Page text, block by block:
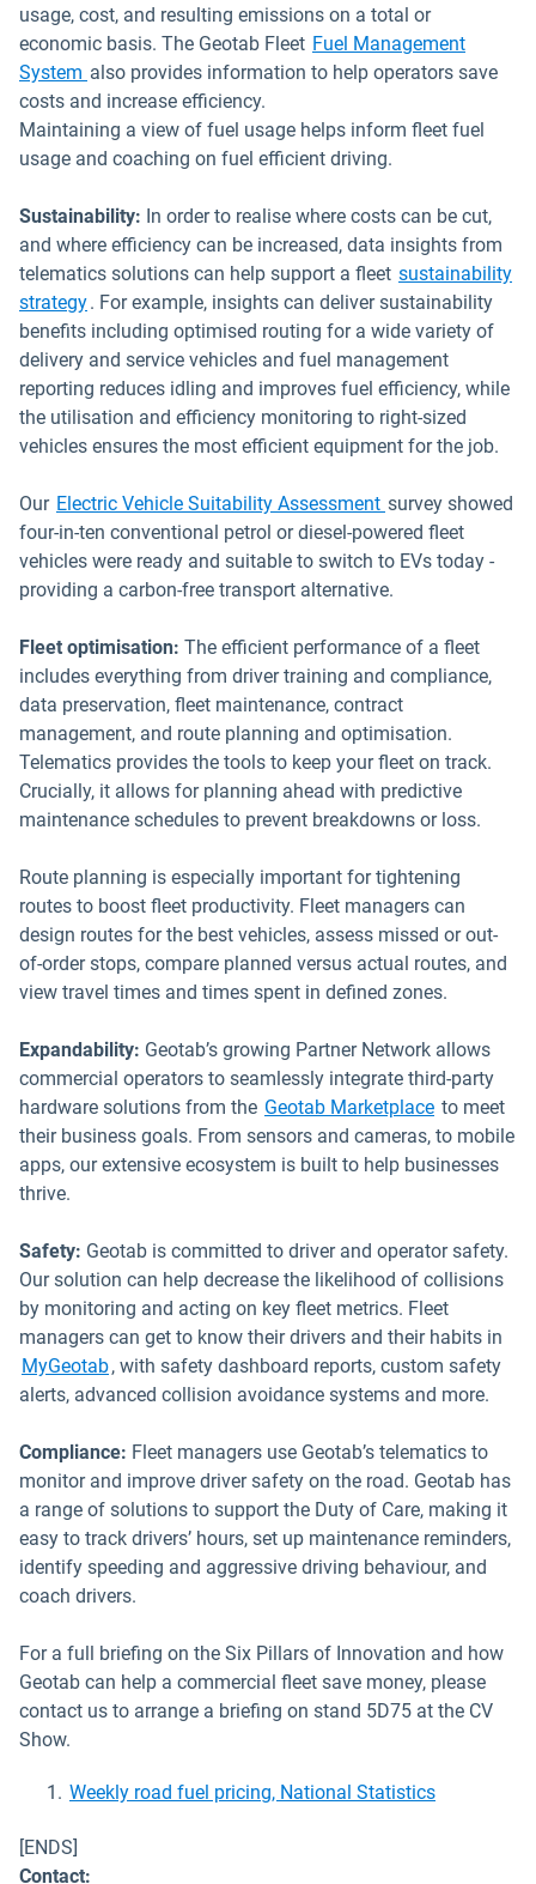
usage, cost, and resulting emissions on a total or
economic basis. The Geotab Fleet Fuel Management
System also provides information to help operators save
costs and increase efficiency.
Maintaining a view of fuel usage helps inform fleet fuel
usage and coaching on fuel efficient driving.
Sustainability: In order to realise where costs can be cut,
and where efficiency can be increased, data insights from
telematics solutions can help support a fleet sustainability
strategy. For example, insights can deliver sustainability
benefits including optimised routing for a wide variety of
delivery and service vehicles and fuel management
reporting reduces idling and improves fuel efficiency, while
the utilisation and efficiency monitoring to right-sized
vehicles ensures the most efficient equipment for the job.
Our Electric Vehicle Suitability Assessment survey showed
four-in-ten conventional petrol or diesel-powered fleet
vehicles were ready and suitable to switch to EVs today -
providing a carbon-free transport alternative.
Fleet optimisation: The efficient performance of a fleet
includes everything from driver training and compliance,
data preservation, fleet maintenance, contract
management, and route planning and optimisation.
Telematics provides the tools to keep your fleet on track.
Crucially, it allows for planning ahead with predictive
maintenance schedules to prevent breakdowns or loss.
Route planning is especially important for tightening
routes to boost fleet productivity. Fleet managers can
design routes for the best vehicles, assess missed or out-
of-order stops, compare planned versus actual routes, and
view travel times and times spent in defined zones.
Expandability: Geotab’s growing Partner Network allows
commercial operators to seamlessly integrate third-party
hardware solutions from the Geotab MarketplaceOpen in
to meet
their business goals. From sensors and cameras, to mobile
apps, our extensive ecosystem is built to help businesses
thrive.
Safety: Geotab is committed to driver and operator safety.
Our solution can help decrease the likelihood of collisions
by monitoring and acting on key fleet metrics. Fleet
managers can get to know their drivers and their habits in
MyGeotab, with safety dashboard reports, custom safety
alerts, advanced collision avoidance systems and more.
Compliance: Fleet managers use Geotab’s telematics to
monitor and improve driver safety on the road. Geotab has
a range of solutions to support the Duty of Care, making it
easy to track drivers’ hours, set up maintenance reminders,
identify speeding and aggressive driving behaviour, and
coach drivers.
For a full briefing on the Six Pillars of Innovation and how
Geotab can help a commercial fleet save money, please
contact us to arrange a briefing on stand 5D75 at the CV
Show.
Weekly road fuel pricing, National StatisticsOpen in
[ENDS]
Contact: